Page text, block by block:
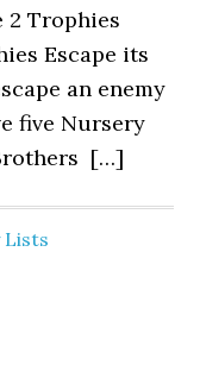
2 Trophies
Escape its
an enemy
five Nursery
[…]
Lists